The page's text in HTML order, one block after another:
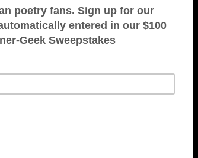
love_supreme